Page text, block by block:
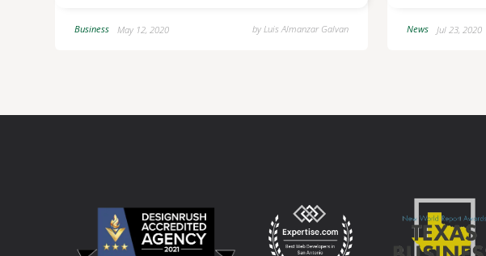
Business May 12, 2020 by Luis Almanzar Galvan News Jul 23, 2020